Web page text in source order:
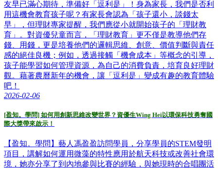
友早已滿心期待，準備好「逗利是」！身為家長，我們是否利
用這機會教育孩子呢？有家長會認為「孩子還小，談錢太
早」，但理財專家提醒，我們應從小就開始孩子的「理財教
育」。對資優兒童而言，「理財教育」更不僅是教導他們存
錢、用錢，更是培養他們的邏輯思維、創意、價值判斷與責任
感的絕佳良機；例如，透過接觸「機會成本」等概念的引導，
孩子能學習如何管理資源，為自己的消費負責，培育良好理財
觀。藉著農曆新年的機會，讓「逗利是」變成有趣的教育體驗
吧！
2026-02-06
[盈知。學問] 如何用創新思維改變世界？資優生Wing Hei以環保科技勇奪國
際大獎帶來啟示！
【盈知。學問】藝人馮盈盈訪問學員，分享學員的STEM發明
項目，講解如何運用微藻的特性應用於航天科技或改善社會環
境，她亦分享了到內地參與比賽的經驗，與她現時的合唱團活